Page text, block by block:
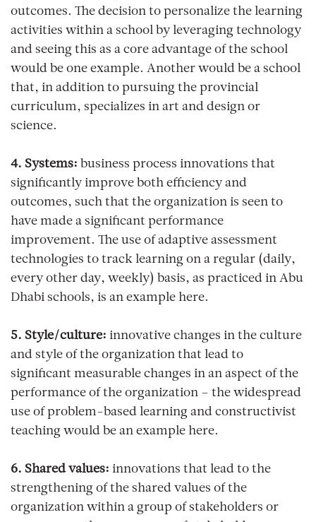
outcomes. The decision to personalize the learning
activities within a school by leveraging technology
and seeing this as a core advantage of the school
would be one example. Another would be a school
that, in addition to pursuing the provincial
curriculum, specializes in art and design or
science.
4. Systems: business process innovations that
significantly improve both efficiency and
outcomes, such that the organization is seen to
have made a significant performance
improvement. The use of adaptive assessment
technologies to track learning on a regular (daily,
every other day, weekly) basis, as practiced in Abu
Dhabi schools, is an example here.
5. Style/culture: innovative changes in the culture
and style of the organization that lead to
significant measurable changes in an aspect of the
performance of the organization – the widespread
use of problem-based learning and constructivist
teaching would be an example here.
6. Shared values: innovations that lead to the
strengthening of the shared values of the
organization within a group of stakeholders or